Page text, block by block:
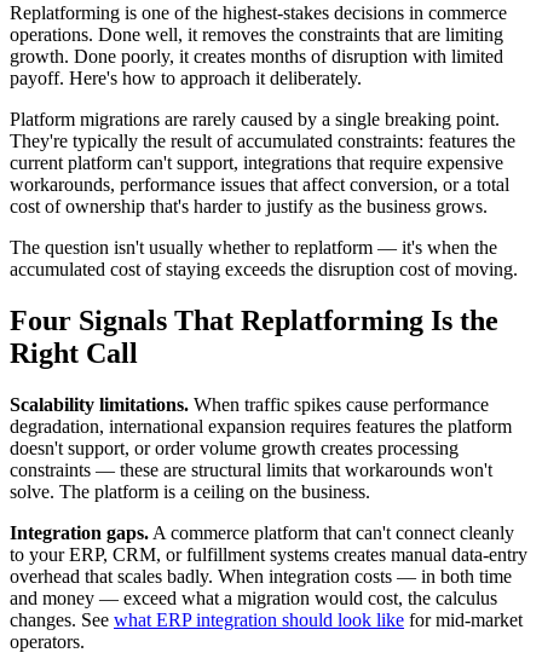
Replatforming is one of the highest-stakes decisions in commerce
operations. Done well, it removes the constraints that are limiting
growth. Done poorly, it creates months of disruption with limited
payoff. Here's how to approach it deliberately.
Platform migrations are rarely caused by a single breaking point.
They're typically the result of accumulated constraints: features the
current platform can't support, integrations that require expensive
workarounds, performance issues that affect conversion, or a total
cost of ownership that's harder to justify as the business grows.
The question isn't usually whether to replatform — it's when the
accumulated cost of staying exceeds the disruption cost of moving.
Four Signals That Replatforming Is the
Right Call
Scalability limitations. When traffic spikes cause performance
degradation, international expansion requires features the platform
doesn't support, or order volume growth creates processing
constraints — these are structural limits that workarounds won't
solve. The platform is a ceiling on the business.
Integration gaps. A commerce platform that can't connect cleanly
to your ERP, CRM, or fulfillment systems creates manual data-entry
overhead that scales badly. When integration costs — in both time
and money — exceed what a migration would cost, the calculus
changes. See what ERP integration should look like for mid-market
operators.